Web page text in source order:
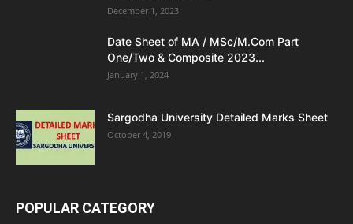
December 1, 2023
Date Sheet of MA / MSc/M.Com Part
One/Two & Composite 2023...
January 1, 2024
Sargodha University Detailed Marks Sheet
October 4, 2019
POPULAR CATEGORY